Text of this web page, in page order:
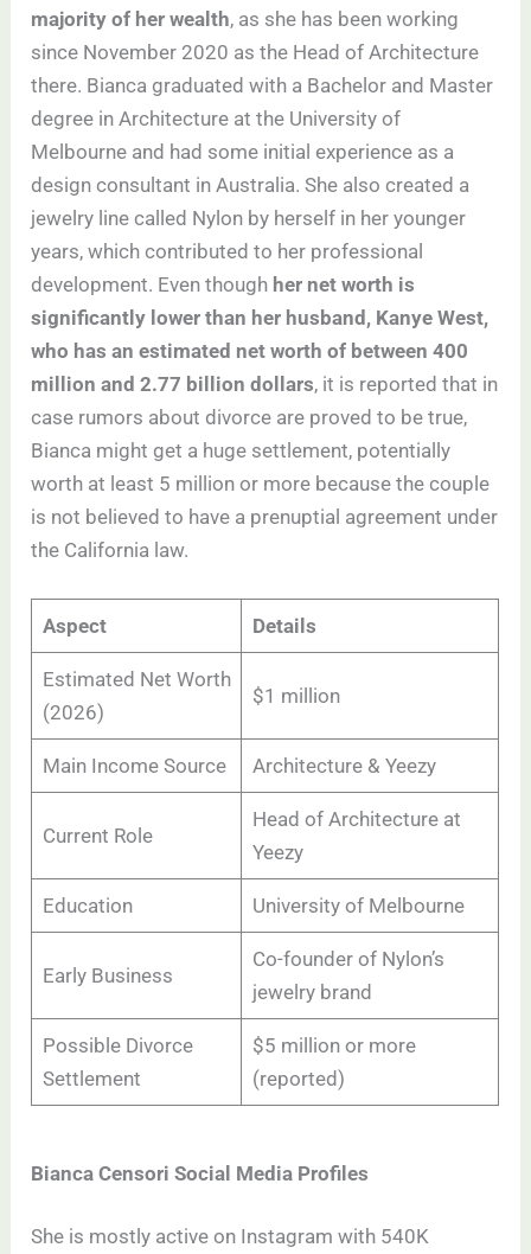
majority of her wealth, as she has been working
since November 2020 as the Head of Architecture
there. Bianca graduated with a Bachelor and Master
degree in Architecture at the University of
Melbourne and had some initial experience as a
design consultant in Australia. She also created a
jewelry line called Nylon by herself in her younger
years, which contributed to her professional
development. Even though her net worth is
significantly lower than her husband, Kanye West,
who has an estimated net worth of between 400
million and 2.77 billion dollars, it is reported that in
case rumors about divorce are proved to be true,
Bianca might get a huge settlement, potentially
worth at least 5 million or more because the couple
is not believed to have a prenuptial agreement under
the California law.
Aspect Details
Estimated Net Worth
(2026)
$1 million
Main Income Source Architecture & Yeezy
Current Role
Head of Architecture at
Yeezy
Education University of Melbourne
Early Business
Co-founder of Nylon’s
jewelry brand
Possible Divorce
Settlement
$5 million or more
(reported)
Bianca Censori Social Media Profiles
She is mostly active on Instagram with 540K